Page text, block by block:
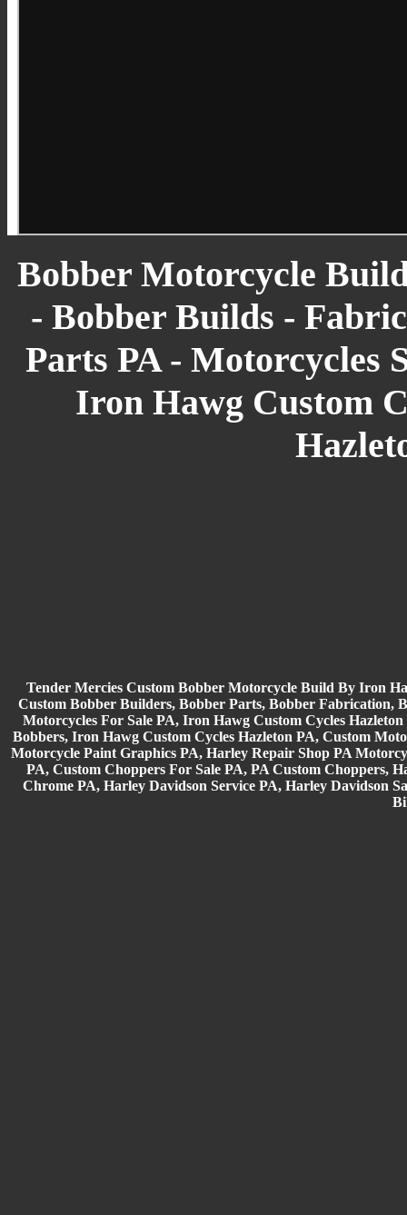
Bobber Motorcycle
- Bobber Builds -
Parts PA - Motorcycles
Iron Hawg Custom
Tender Mercies Custom Bobber Motorcycle Build By Iron
Custom Bobber Builders, Bobber Parts, Bobber Fabrication,
Motorcycles For Sale PA, Iron Hawg Custom Cycles
Bobbers, Iron Hawg Custom Cycles Hazleton PA, Custom
Motorcycle Paint Graphics PA, Harley Repair Shop PA
PA, Custom Choppers For Sale PA, PA Custom Choppers,
Chrome PA, Harley Davidson Service PA, Harley Davidson